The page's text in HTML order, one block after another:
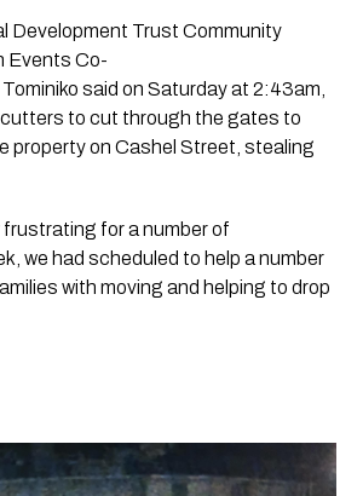
Development Trust Community
Events Co-
said on Saturday at 2:43am,
to cut through the gates to
property on Cashel Street, stealing
frustrating for a number of
we had scheduled to help a number
with moving and helping to drop